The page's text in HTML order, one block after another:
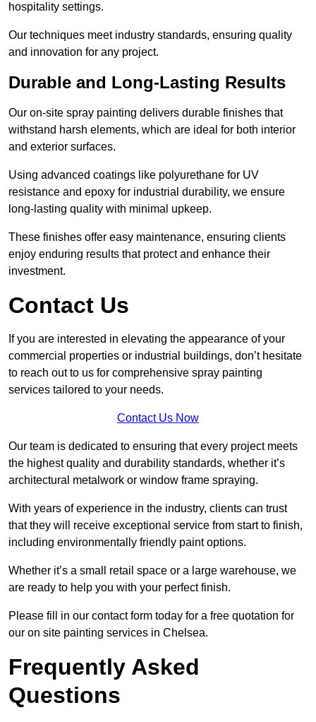
hospitality settings.
Our techniques meet industry standards, ensuring quality
and innovation for any project.
Durable and Long-Lasting Results
Our on-site spray painting delivers durable finishes that
withstand harsh elements, which are ideal for both interior
and exterior surfaces.
Using advanced coatings like polyurethane for UV
resistance and epoxy for industrial durability, we ensure
long-lasting quality with minimal upkeep.
These finishes offer easy maintenance, ensuring clients
enjoy enduring results that protect and enhance their
investment.
Contact Us
If you are interested in elevating the appearance of your
commercial properties or industrial buildings, don’t hesitate
to reach out to us for comprehensive spray painting
services tailored to your needs.
Contact Us Now
Our team is dedicated to ensuring that every project meets
the highest quality and durability standards, whether it’s
architectural metalwork or window frame spraying.
With years of experience in the industry, clients can trust
that they will receive exceptional service from start to finish,
including environmentally friendly paint options.
Whether it’s a small retail space or a large warehouse, we
are ready to help you with your perfect finish.
Please fill in our contact form today for a free quotation for
our on site painting services in Chelsea.
Frequently Asked
Questions